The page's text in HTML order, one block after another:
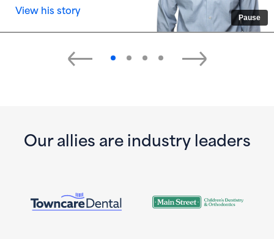
View his story
Pause
Our allies are industry leaders